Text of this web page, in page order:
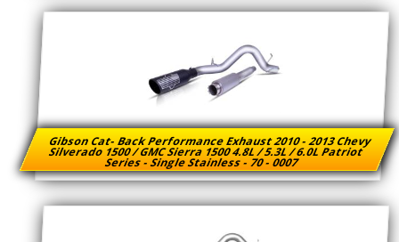
Gibson Cat- Back Performance Exhaust 2010 - 2013 Chevy
Silverado 1500 / GMC Sierra 1500 4.8L / 5.3L / 6.0L Patriot
Series - Single Stainless - 70 - 0007